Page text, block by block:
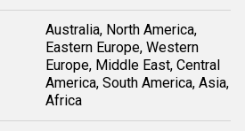
Australia, North America,
Eastern Europe, Western
Europe, Middle East, Central
America, South America, Asia,
Africa